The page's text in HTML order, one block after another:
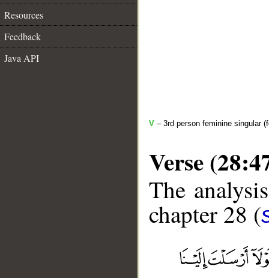
Resources
Feedback
Java API
V – 3rd person feminine singular
Verse
The
chapter 28 (